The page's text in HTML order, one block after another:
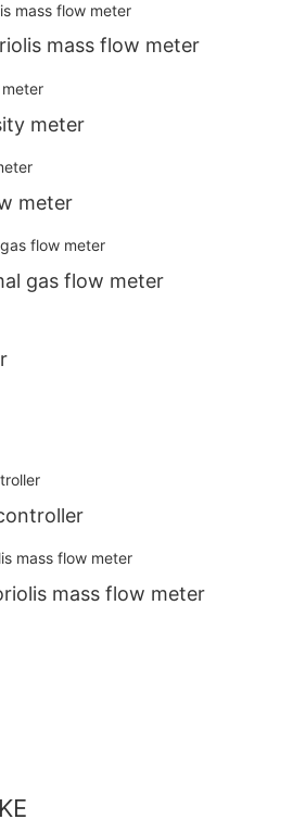
mass flow meter
meter
meter
gas flow meter
mass flow meter